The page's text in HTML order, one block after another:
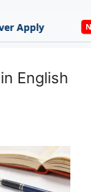
Indian Army
English